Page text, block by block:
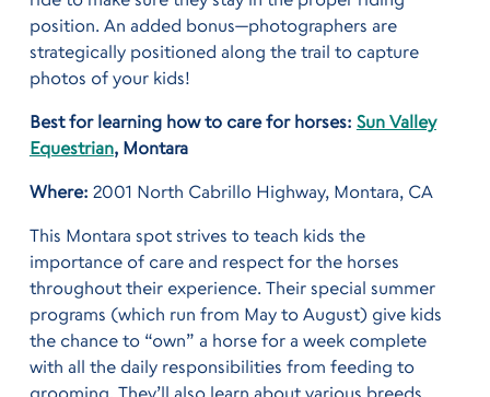
position. An added bonus—photographers are
strategically positioned along the trail to capture
photos of your kids!
Best for learning how to care for horses: Sun Valley
Equestrian, Montara
Where: 2001 North Cabrillo Highway, Montara, CA
This Montara spot strives to teach kids the
importance of care and respect for the horses
throughout their experience. Their special summer
programs (which run from May to August) give kids
the chance to “own” a horse for a week complete
with all the daily responsibilities from feeding to
grooming. They’ll also learn about various breeds,